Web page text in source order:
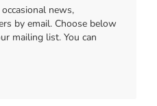
news,
by email. Choose below
mailing list. You can